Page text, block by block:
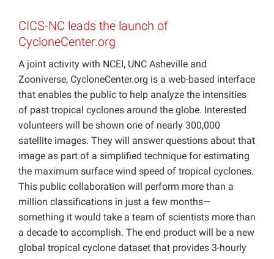
Projects
CICS-NC leads the launch of
CycloneCenter.org
A joint activity with NCEI, UNC Asheville and
Zooniverse, CycloneCenter.org is a web-based interface
that enables the public to help analyze the intensities
of past tropical cyclones around the globe. Interested
volunteers will be shown one of nearly 300,000
satellite images. They will answer questions about that
image as part of a simplified technique for estimating
the maximum surface wind speed of tropical cyclones.
This public collaboration will perform more than a
million classifications in just a few months—
something it would take a team of scientists more than
a decade to accomplish. The end product will be a new
global tropical cyclone dataset that provides 3-hourly